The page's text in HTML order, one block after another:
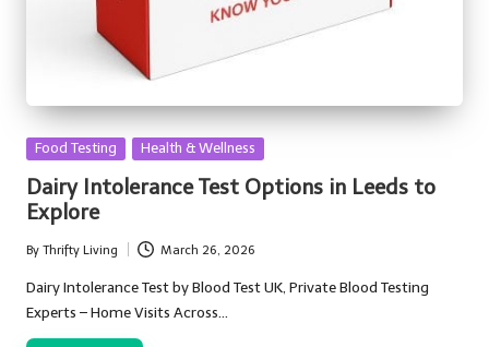
Posted
Food Testing Health & Wellness
Dairy Intolerance Test Options in Leeds to
Explore
Posted
by
By Thrifty Living March 26, 2026
Dairy Intolerance Test by Blood Test UK, Private Blood Testing
Experts – Home Visits Across…